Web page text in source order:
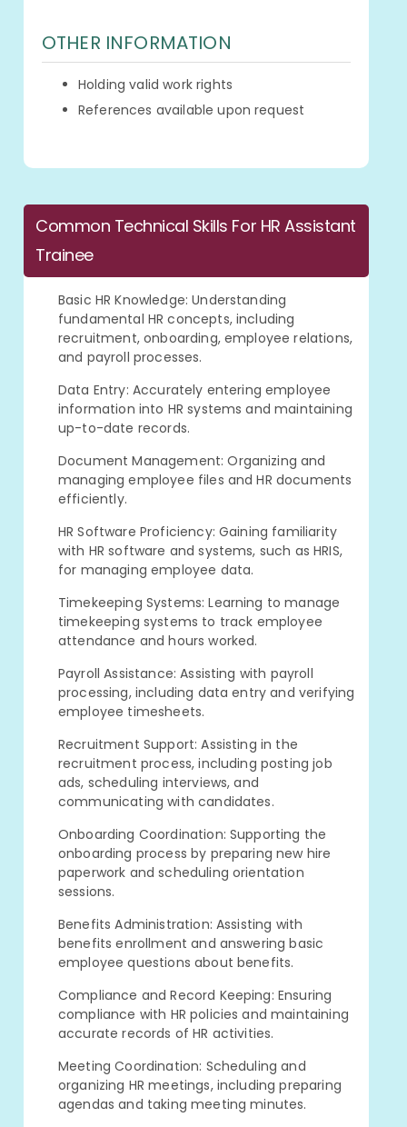
OTHER INFORMATION
Holding valid work rights
References available upon request
Common Technical Skills For HR Assistant
Trainee
Basic HR Knowledge: Understanding
fundamental HR concepts, including
recruitment, onboarding, employee relations,
and payroll processes.
Data Entry: Accurately entering employee
information into HR systems and maintaining
up-to-date records.
Document Management: Organizing and
managing employee files and HR documents
efficiently.
HR Software Proficiency: Gaining familiarity
with HR software and systems, such as HRIS,
for managing employee data.
Timekeeping Systems: Learning to manage
timekeeping systems to track employee
attendance and hours worked.
Payroll Assistance: Assisting with payroll
processing, including data entry and verifying
employee timesheets.
Recruitment Support: Assisting in the
recruitment process, including posting job
ads, scheduling interviews, and
communicating with candidates.
Onboarding Coordination: Supporting the
onboarding process by preparing new hire
paperwork and scheduling orientation
sessions.
Benefits Administration: Assisting with
benefits enrollment and answering basic
employee questions about benefits.
Compliance and Record Keeping: Ensuring
compliance with HR policies and maintaining
accurate records of HR activities.
Meeting Coordination: Scheduling and
organizing HR meetings, including preparing
agendas and taking meeting minutes.